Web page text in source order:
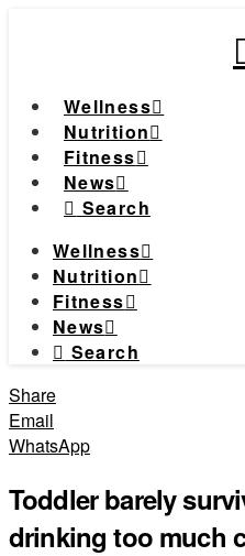
Wellness
Nutrition
Fitness
News
Search
Wellness
Nutrition
Fitness
News
Search
Share
Email
WhatsApp
Toddler barely
drinking too much